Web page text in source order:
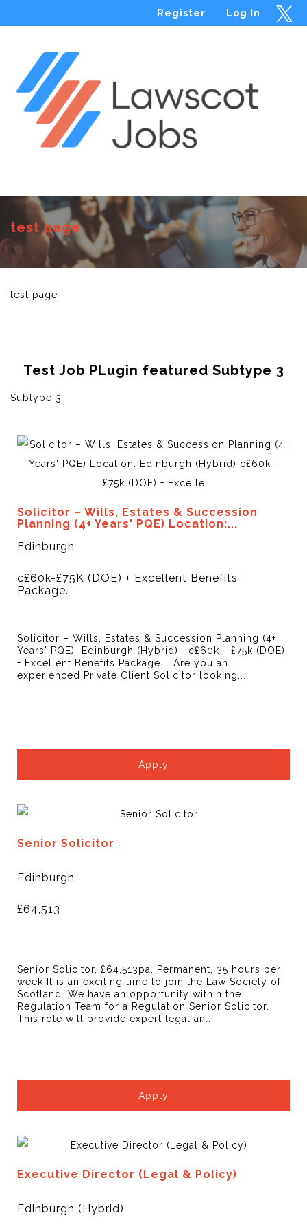
Log In
Register
test page
test page
Test Job PLugin featured Subtype 3
Subtype 3
Solicitor – Wills, Estates & Succession
Planning (4+ Years' PQE) Location:...
Edinburgh
c£60k-£75K (DOE) + Excellent Benefits
Package.
Solicitor – Wills, Estates & Succession Planning (4+
Years' PQE) Edinburgh (Hybrid) c£60k - £75k (DOE)
+ Excellent Benefits Package. Are you an
experienced Private Client Solicitor looking...
Apply
Senior Solicitor
Edinburgh
£64,513
Senior Solicitor, £64,513pa, Permanent, 35 hours per
week It is an exciting time to join the Law Society of
Scotland. We have an opportunity within the
Regulation Team for a Regulation Senior Solicitor.
This role will provide expert legal an...
Apply
Executive Director (Legal & Policy)
Edinburgh (Hybrid)